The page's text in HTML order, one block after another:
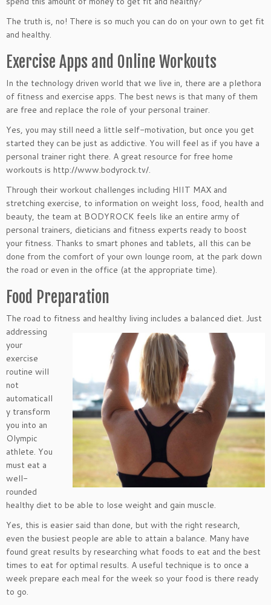
The truth is, no! There is so much you can do on your own to get fit
and healthy.
Exercise Apps and Online Workouts
In the technology driven world that we live in, there are a plethora
of fitness and exercise apps. The best news is that many of them
are free and replace the role of your personal trainer.
Yes, you may still need a little self-motivation, but once you get
started they can be just as addictive. You will feel as if you have a
personal trainer right there. A great resource for free home
workouts is http://www.bodyrock.tv/.
Through their workout challenges including HIIT MAX and
stretching exercise, to information on weight loss, food, health and
beauty, the team at BODYROCK feels like an entire army of
personal trainers, dieticians and fitness experts ready to boost
your fitness. Thanks to smart phones and tablets, all this can be
done from the comfort of your own lounge room, at the park down
the road or even in the office (at the appropriate time).
Food Preparation
The road to fitness and healthy living includes a balanced diet. Just
addressing
your
exercise
routine will
not
automaticall
y transform
you into an
Olympic
athlete. You
must eat a
well-
rounded
healthy diet to be able to lose weight and gain muscle.
Yes, this is easier said than done, but with the right research,
even the busiest people are able to attain a balance. Many have
found great results by researching what foods to eat and the best
times to eat for optimal results. A useful technique is to once a
week prepare each meal for the week so your food is there ready
to go.